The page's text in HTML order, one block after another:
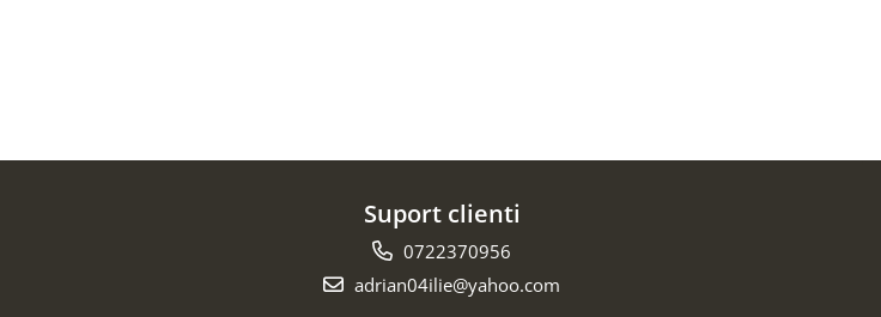
Suport clienti
0722370956
adrian04ilie@yahoo.com